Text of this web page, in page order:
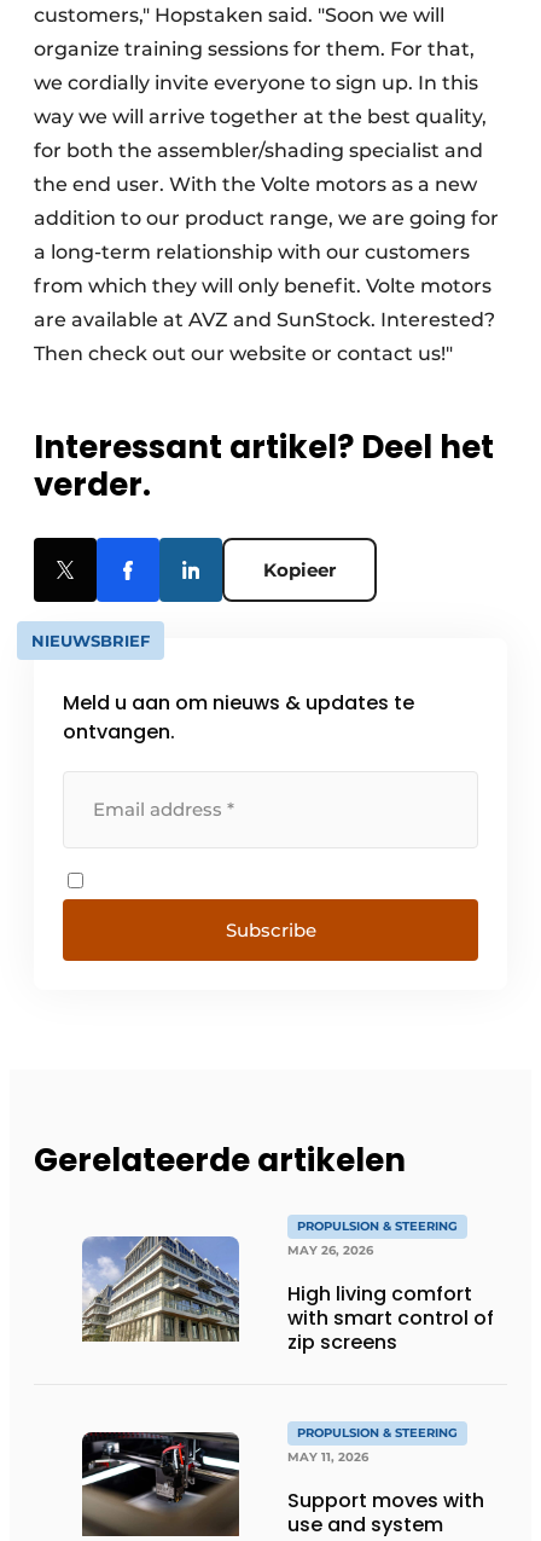
customers," Hopstaken said. "Soon we will
organize training sessions for them. For that,
we cordially invite everyone to sign up. In this
way we will arrive together at the best quality,
for both the assembler/shading specialist and
the end user. With the Volte motors as a new
addition to our product range, we are going for
a long-term relationship with our customers
from which they will only benefit. Volte motors
are available at AVZ and SunStock. Interested?
Then check out our website or contact us!"
Interessant artikel? Deel het
verder.
Kopieer
NIEUWSBRIEF
Meld u aan om nieuws & updates te
ontvangen.
Subscribe
Gerelateerde artikelen
PROPULSION & STEERING
MAY 26, 2026
High living comfort
with smart control of
zip screens
PROPULSION & STEERING
MAY 11, 2026
Support moves with
use and system